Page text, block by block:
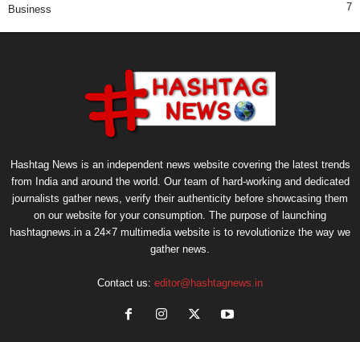
Business 7
Hashtag News is an independent news website covering the latest trends
from India and around the world. Our team of hard-working and dedicated
journalists gather news, verify their authenticity before showcasing them
on our website for your consumption. The purpose of launching
hashtagnews.in a 24×7 multimedia website is to revolutionize the way we
gather news.
Contact us: editor@hashtagnews.in